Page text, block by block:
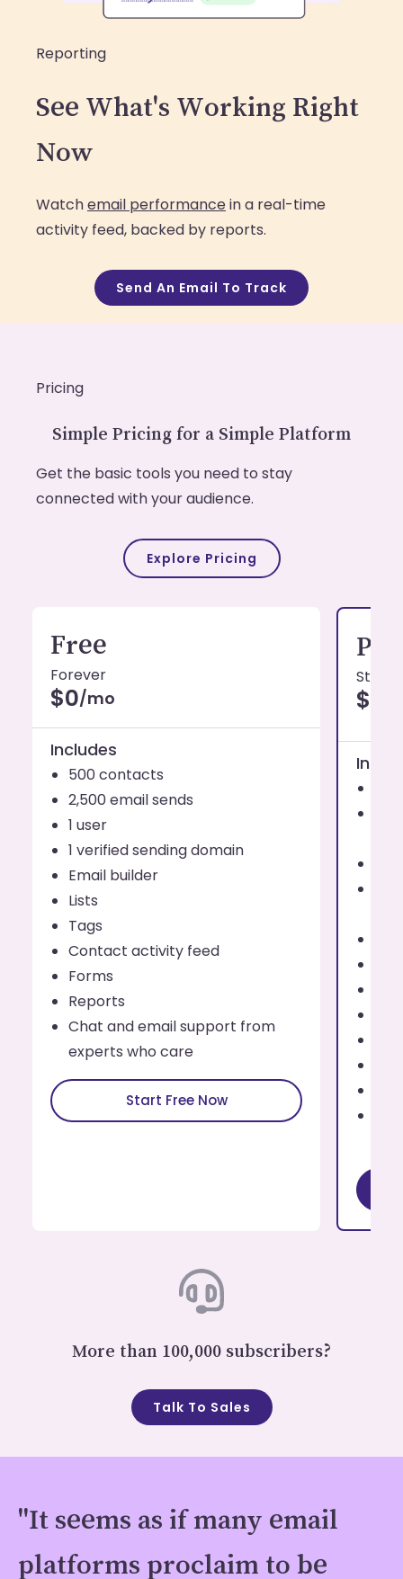
Reporting
See What's Working Right
Now
Watchemail performancein a real-time
activity feed, backed by reports.
Send An Email To Track
Pricing
Simple Pricing for a Simple Platform
Get the basic tools you need to stay
connected with your audience.
Explore Pricing
Free
Forever
$0/mo
Includes
500 contacts
2,500 email sends
1 user
1 verified sending domain
Email builder
Lists
Tags
Contact activity feed
Forms
Reports
Chat and email support from
experts who care
Start Free Now
Pro
$19
More than 100,000 subscribers?
Talk To Sales
"It seems as if many email
platforms proclaim to be